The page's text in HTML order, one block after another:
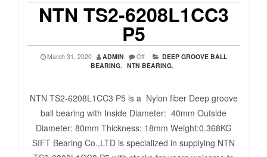
NTN TS2-6208L1CC3
P5
March 31, 2020 ADMIN Off
DEEP GROOVE BALL
BEARING, NTN BEARING,
NTN TS2-6208L1CC3 P5 is a Nylon fiber Deep groove
ball bearing with Inside Diameter: 40mm Outside
Diameter: 80mm Thickness: 18mm Weight:0.368KG
SIFT Bearing Co.,LTD is specialized in supplying NTN